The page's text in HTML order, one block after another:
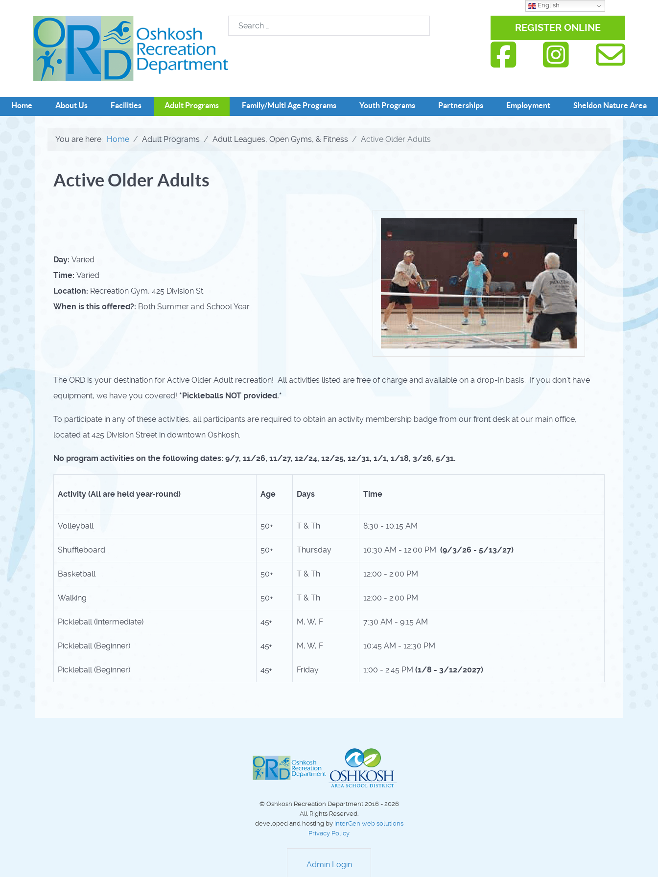
English
REGISTER ONLINE
Home About Us Facilities Adult Programs Family/Multi Age Programs Youth Programs Partnerships Employment Sheldon Nature Area
You are here: Home Adult Programs Adult Leagues, Open Gyms, & Fitness Active Older Adults
Active Older Adults
Day: Varied
Time: Varied
Location: Recreation Gym, 425 Division St.
When is this offered?: Both Summer and School Year
The ORD is your destination for Active Older Adult recreation! All activities listed are free of charge and available on a drop-in basis. If you don't have
equipment, we have you covered! *Pickleballs NOT provided.*
To participate in any of these activities, all participants are required to obtain an activity membership badge from our front desk at our main office,
located at 425 Division Street in downtown Oshkosh.
No program activities on the following dates: 9/7, 11/26, 11/27, 12/24, 12/25, 12/31, 1/1, 1/18, 3/26, 5/31.
Activity (All are held year-round) Age Days Time
Volleyball 50+ T & Th 8:30 - 10:15 AM
Shuffleboard 50+ Thursday 10:30 AM - 12:00 PM (9/3/26 - 5/13/27)
Basketball 50+ T & Th 12:00 - 2:00 PM
Walking 50+ T & Th 12:00 - 2:00 PM
Pickleball (Intermediate) 45+ M, W, F 7:30 AM - 9:15 AM
Pickleball (Beginner) 45+ M, W, F 10:45 AM - 12:30 PM
Pickleball (Beginner) 45+ Friday 1:00 - 2:45 PM (1/8 - 3/12/2027)
© Oshkosh Recreation Department 2016 - 2026
All Rights Reserved.
developed and hosting by interGen web solutions
Privacy Policy
Admin Login